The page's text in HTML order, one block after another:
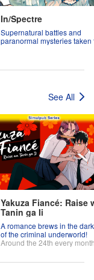
In/Spectre
Supernatural battles and
paranormal mysteries taken
See All
Yakuza Fiancé: Raise
Tanin ga Ii
A romance brews in the
of the criminal underworld!
Around the 24th every